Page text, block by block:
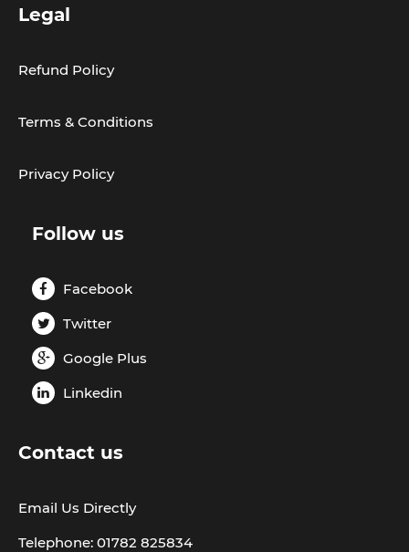
Legal
Refund Policy
Terms & Conditions
Privacy Policy
Follow us
Facebook
Twitter
Google Plus
Linkedin
Contact us
Email Us Directly
Telephone: 01782 825834